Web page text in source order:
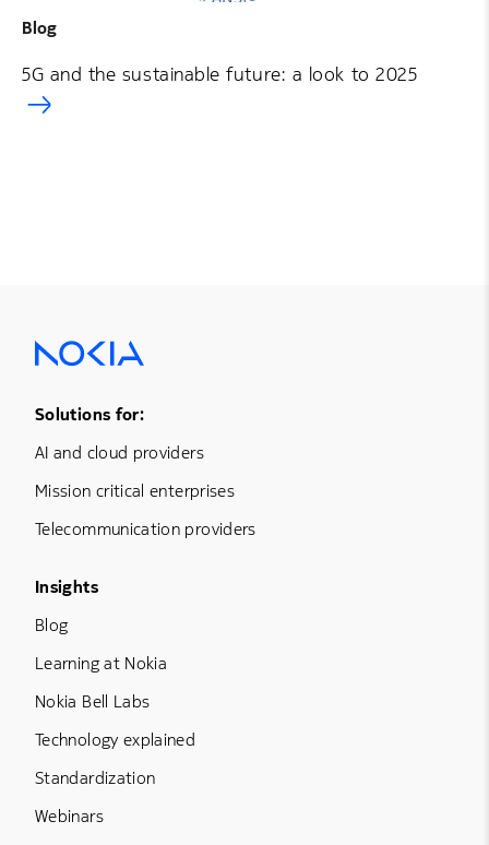
Blog
5G and the sustainable future: a look to 2025
Footer Menu One
Solutions for:
AI and cloud providers
Mission critical enterprises
Telecommunication providers
Footer Menu Three
Insights
Blog
Learning at Nokia
Nokia Bell Labs
Technology explained
Standardization
Webinars